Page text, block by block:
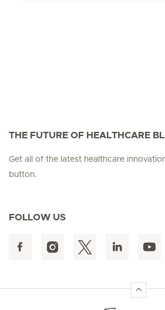
THE FUTURE OF HEALTHCARE
Get all of the latest healthcare
button.
FOLLOW US